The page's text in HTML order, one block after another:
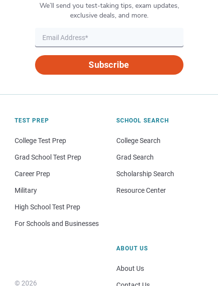
We’ll send you test-taking tips, exam updates,
exclusive deals, and more.
Subscribe
TEST PREP
College Test Prep
Grad School Test Prep
Career Prep
Military
High School Test Prep
For Schools and Businesses
SCHOOL SEARCH
College Search
Grad Search
Scholarship Search
Resource Center
© 2026
ABOUT US
About Us